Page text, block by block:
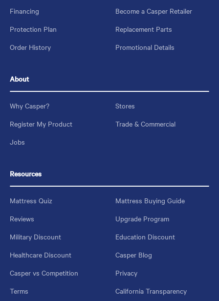
Financing
Become a Casper Retailer
Protection Plan
Replacement Parts
Order History
Promotional Details
About
Why Casper?
Stores
Register My Product
Trade & Commercial
Jobs
Resources
Mattress Quiz
Mattress Buying Guide
Reviews
Upgrade Program
Military Discount
Education Discount
Healthcare Discount
Casper Blog
Casper vs Competition
Privacy
Terms
California Transparency